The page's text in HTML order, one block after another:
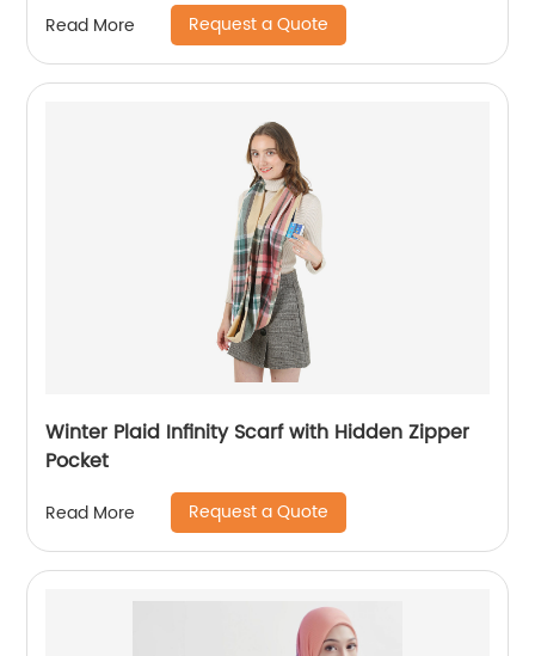
Read More Request a Quote
Winter Plaid Infinity Scarf with Hidden Zipper
Pocket
Read More Request a Quote